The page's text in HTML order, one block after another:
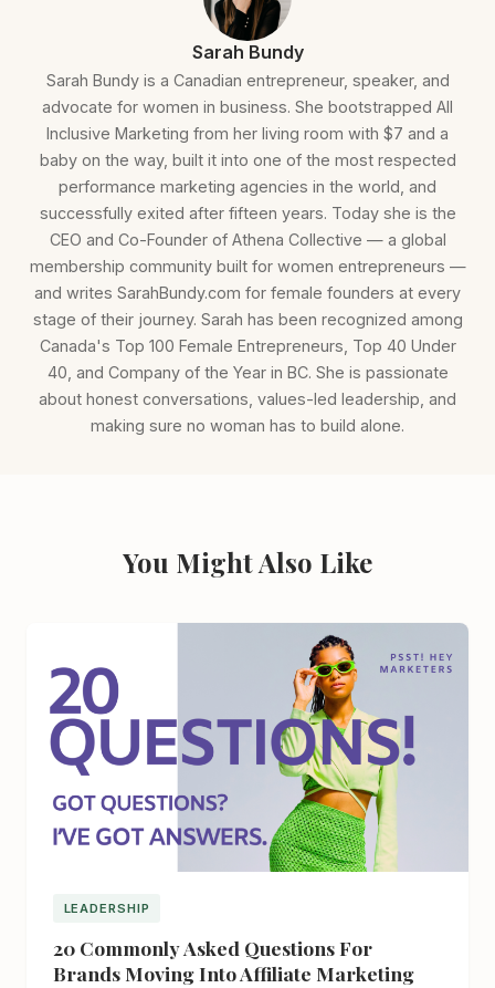
Sarah Bundy
Sarah Bundy is a Canadian entrepreneur, speaker, and
advocate for women in business. She bootstrapped All
Inclusive Marketing from her living room with $7 and a
baby on the way, built it into one of the most respected
performance marketing agencies in the world, and
successfully exited after fifteen years. Today she is the
CEO and Co-Founder of Athena Collective — a global
membership community built for women entrepreneurs —
and writes SarahBundy.com for female founders at every
stage of their journey. Sarah has been recognized among
Canada's Top 100 Female Entrepreneurs, Top 40 Under
40, and Company of the Year in BC. She is passionate
about honest conversations, values-led leadership, and
making sure no woman has to build alone.
You Might Also Like
LEADERSHIP
20 Commonly Asked Questions For
Brands Moving Into Affiliate Marketing